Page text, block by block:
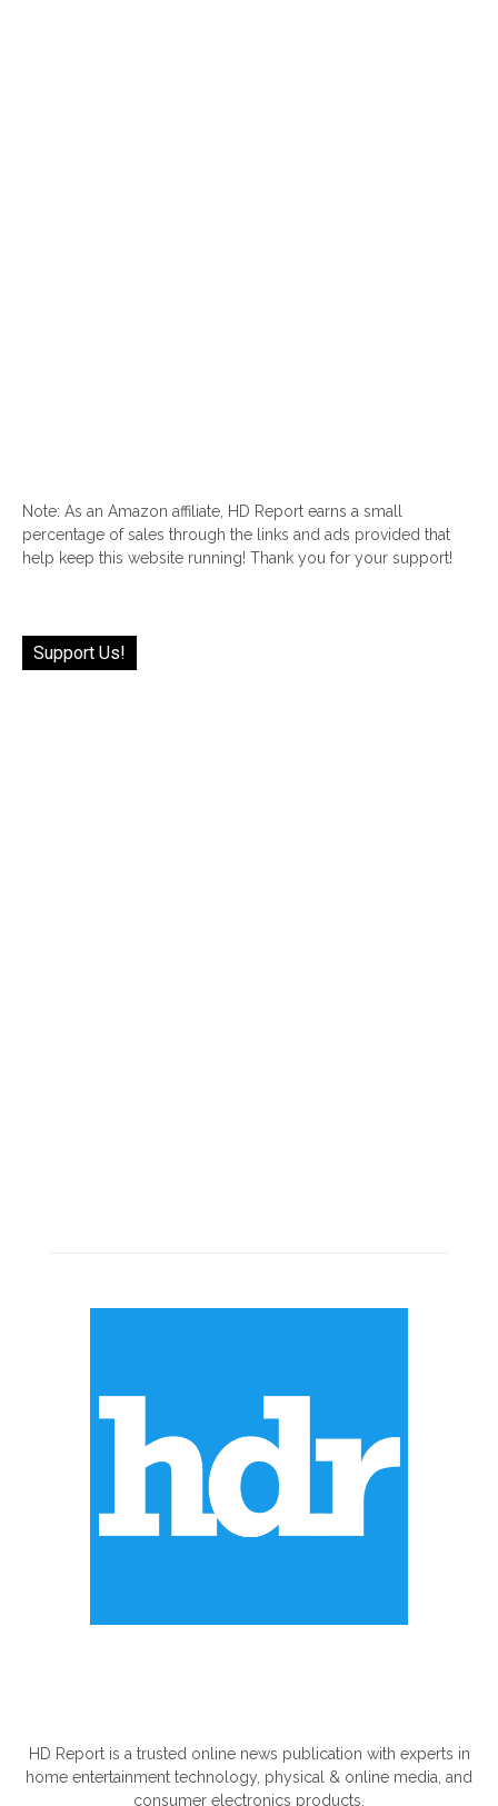
Note: As an Amazon affiliate, HD Report earns a small
percentage of sales through the links and ads provided that
help keep this website running! Thank you for your support!
Support Us!
HD Report is a trusted online news publication with experts in
home entertainment technology, physical & online media, and
consumer electronics products.